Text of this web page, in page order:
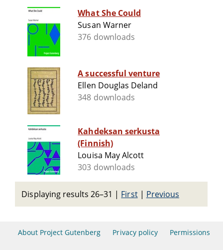
What She Could
Susan Warner
376 downloads
A successful venture
Ellen Douglas Deland
348 downloads
Kahdeksan serkusta
(Finnish)
Louisa May Alcott
303 downloads
Displaying results 26–31 | First| Previous
About Project Gutenberg Privacy policy Permissions